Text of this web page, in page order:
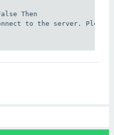
Then
to the server.